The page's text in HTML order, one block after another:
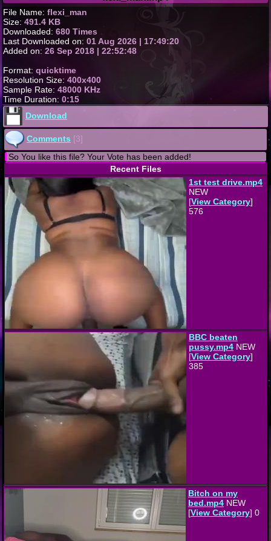
File Name: flexi_man
Size: 491.4 KB
Downloaded: 680 Times
Last Downloaded on: 01 Aug 2026 | 17:49:20
Added on: 26 Sep 2018 | 22:52:48
Format: quicktime
Resolution Size: 400x400
Sample Rate: 48000 KHz
Time Duration: 0:15
Download
Comments [3]
So You like this file? Your Vote has been added!
Recent Files
1st test drive.mp4
NEW
[View Category]
576
BBC beaten
pussy.mp4 NEW
[View Category]
385
Bitch on my
bed.mp4 NEW
[View Category] 0